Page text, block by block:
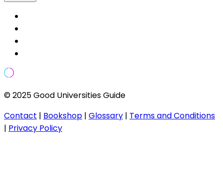
© 2025 Good Universities Guide
Contact | Bookshop | Glossary | Terms and Conditions
| Privacy Policy